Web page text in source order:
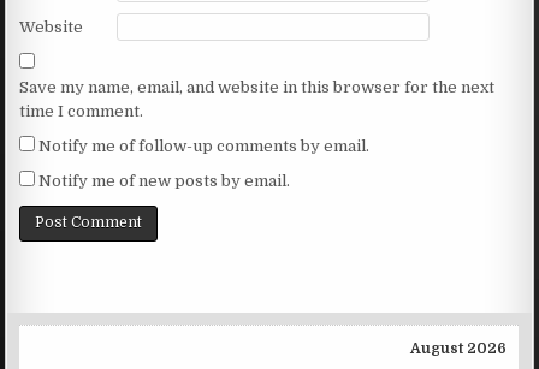
Website
Save my name, email, and website in this browser for the next
time I comment.
Notify me of follow-up comments by email.
Notify me of new posts by email.
August 2026